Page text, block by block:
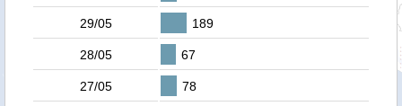
29/05 189
28/05 67
27/05 78